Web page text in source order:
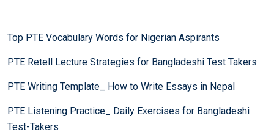
Top PTE Vocabulary Words for Nigerian Aspirants
PTE Retell Lecture Strategies for Bangladeshi Test Takers
PTE Writing Template_ How to Write Essays in Nepal
PTE Listening Practice_ Daily Exercises for Bangladeshi
Test-Takers